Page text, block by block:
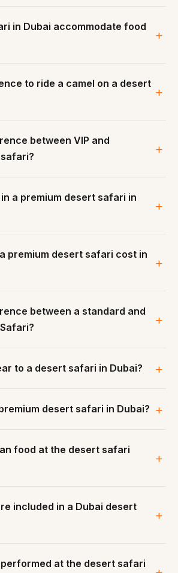
in Dubai accommodate food
to ride a camel on a desert
between VIP and
a premium desert safari in
premium desert safari cost in
between a standard and
to a desert safari in Dubai?
desert safari in Dubai?
food at the desert safari
included in a Dubai desert
at the desert safari